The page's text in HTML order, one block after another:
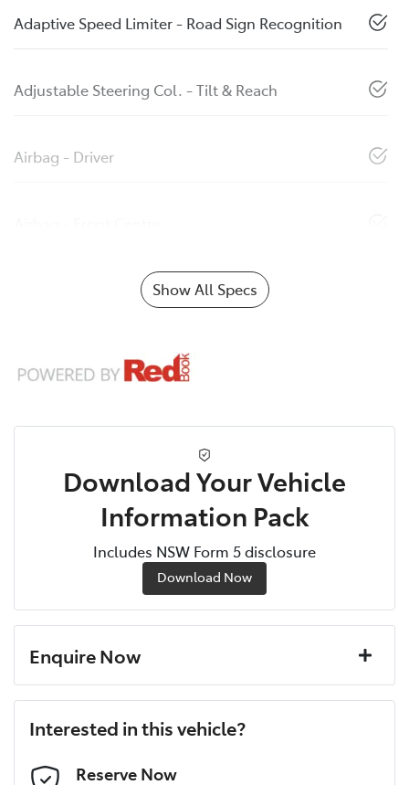
Adaptive Speed Limiter - Road Sign Recognition
Adjustable Steering Col. - Tilt & Reach
Airbag - Driver
Show All Specs
Download Your Vehicle
Information Pack
Includes NSW Form 5 disclosure
Download Now
Enquire Now
Last Name*
Interested in this vehicle?
Reserve Now